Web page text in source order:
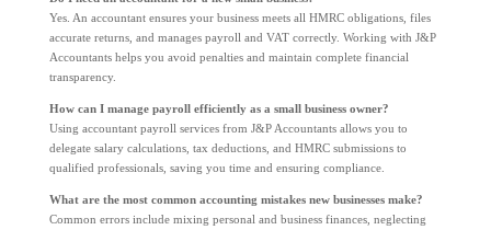
Yes. An accountant ensures your business meets all HMRC obligations, files
accurate returns, and manages payroll and VAT correctly. Working with J&P
Accountants helps you avoid penalties and maintain complete financial
transparency.
How can I manage payroll efficiently as a small business owner?
Using accountant payroll services from J&P Accountants allows you to
delegate salary calculations, tax deductions, and HMRC submissions to
qualified professionals, saving you time and ensuring compliance.
What are the most common accounting mistakes new businesses make?
Common errors include mixing personal and business finances, neglecting